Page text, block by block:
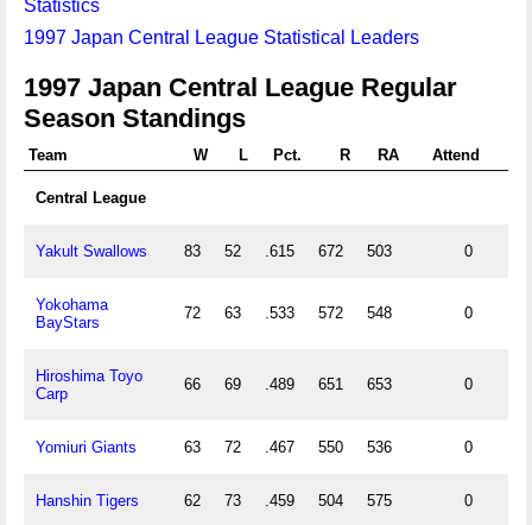
Statistics
1997 Japan Central League Statistical Leaders
1997 Japan Central League Regular
Season Standings
Team W L Pct. R RA Attend
Central League
Yakult Swallows 83 52 .615 672 503 0
Yokohama
BayStars
72 63 .533 572 548 0
Hiroshima Toyo
Carp
66 69 .489 651 653 0
Yomiuri Giants 63 72 .467 550 536 0
Hanshin Tigers 62 73 .459 504 575 0